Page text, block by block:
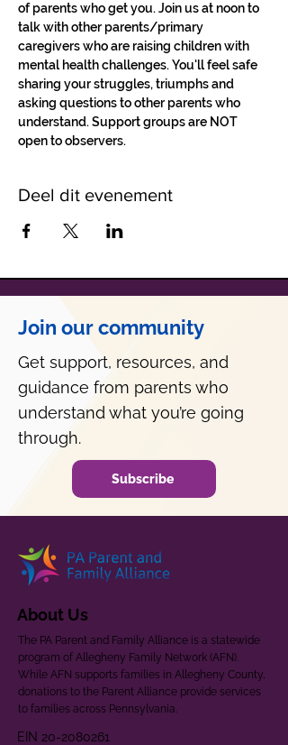
of parents who get you. Join us at noon to
talk with other parents/primary
caregivers who are raising children with
mental health challenges. You'll feel safe
sharing your struggles, triumphs and
asking questions to other parents who
understand. Support groups are NOT
open to observers.
Deel dit evenement
Join our community
Get support, resources, and
guidance from parents who
understand what you’re going
through.
Subscribe
About Us
The PA Parent and Family Alliance is a statewide
program of Allegheny Family Network (AFN).
While AFN supports families in Allegheny County,
donations to the Parent Alliance provide services
to families across Pennsylvania.
EIN 20-2080261